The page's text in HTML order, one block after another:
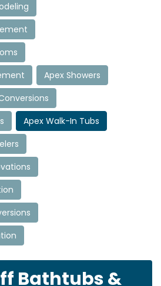
Apex Showers
Apex Walk-In Tubs
Bathtubs &